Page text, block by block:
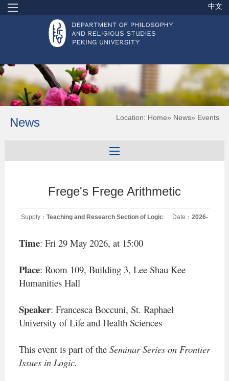
中文
News Location: Home» News» Events
Frege's Frege Arithmetic
Supply： Teaching and Research Section of Logic Date： 2026-
Time: Fri 29 May 2026, at 15:00
Place: Room 109, Building 3, Lee Shau Kee
Humanities Hall
Speaker: Francesca Boccuni, St. Raphael
University of Life and Health Sciences
This event is part of the Seminar Series on Frontier
Issues in Logic.